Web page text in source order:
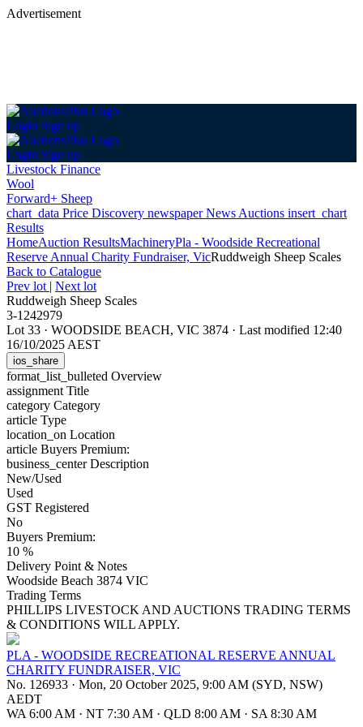
Advertisement
Login Sign up
Login Sign up
Livestock Finance
Wool
Forward+ Sheep
chart_data Price Discovery newspaperNews Auctions insert_chart
Results
HomeAuction ResultsMachineryPla - Woodside Recreational
Reserve Annual Charity Fundraiser, VicRuddweigh Sheep Scales
Back to Catalogue
Prev lot | Next lot
Ruddweigh Sheep Scales
3-1242979
Lot 33 · WOODSIDE BEACH, VIC 3874 · Last modified 12:40
16/10/2025 AEST
ios_share
format_list_bulleted Overview
assignment Title
category Category
article Type
location_on Location
article Buyers Premium:
business_centerDescription
New/Used
Used
GST Registered
No
Buyers Premium:
10 %
Delivery Point & Notes
Woodside Beach 3874 VIC
Trading Terms
PHILLIPS LIVESTOCK AND AUCTIONS TRADING TERMS
& CONDITIONS WILL APPLY.
PLA - WOODSIDE RECREATIONAL RESERVE ANNUAL
CHARITY FUNDRAISER, VIC
No. 126933 · Mon, 20 October 2025, 9:00 AM (SYD, NSW)
AEDT
WA 6:00 AM · NT 7:30 AM · QLD 8:00 AM · SA 8:30 AM